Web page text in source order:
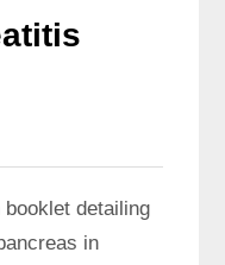
detailing
in